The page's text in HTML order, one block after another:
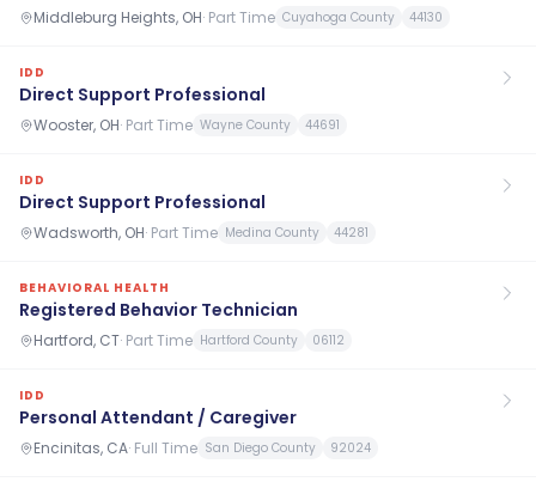
Middleburg Heights, OH· Part Time Cuyahoga County 44130
IDD
Direct Support Professional
Wooster, OH· Part Time Wayne County 44691
IDD
Direct Support Professional
Wadsworth, OH· Part Time Medina County 44281
BEHAVIORAL HEALTH
Registered Behavior Technician
Hartford, CT· Part Time Hartford County 06112
IDD
Personal Attendant / Caregiver
Encinitas, CA· Full Time San Diego County 92024